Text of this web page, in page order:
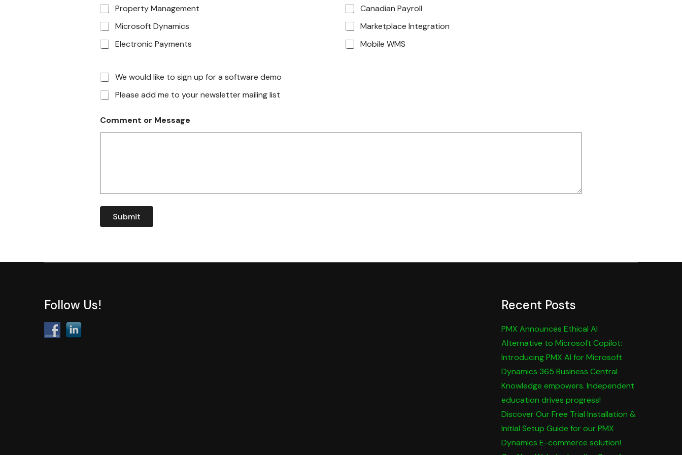
Property Management
Canadian Payroll
Microsoft Dynamics
Marketplace Integration
Electronic Payments
Mobile WMS
We would like to sign up for a software demo
Please add me to your newsletter mailing list
Comment or Message
Submit
Follow Us! Recent Posts
PMX Announces Ethical AI
Alternative to Microsoft Copilot:
Introducing PMX AI for Microsoft
Dynamics 365 Business Central
Knowledge empowers. Independent
education drives progress!
Discover Our Free Trial Installation &
Initial Setup Guide for our PMX
Dynamics E-commerce solution!